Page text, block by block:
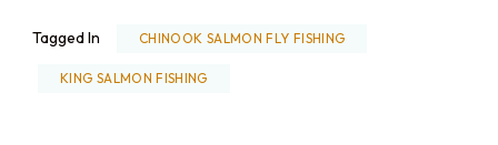
Tagged In CHINOOK SALMON FLY FISHING
KING SALMON FISHING